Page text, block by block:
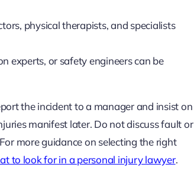
physical therapists, and specialists
experts, or safety engineers can be
the incident to a manager and insist on
manifest later. Do not discuss fault or
more guidance on selecting the right
to look for in a personal injury lawyer.